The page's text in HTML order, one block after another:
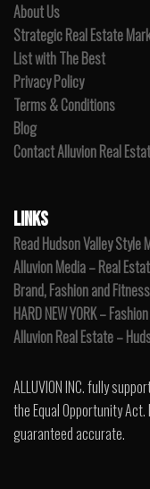
About Us
Strategic Real Estate
List with The Best
Privacy Policy
Terms & Conditions
Blog
Contact Alluvion Real
LINKS
Read Hudson Valley Style
Alluvion Media – Real
Brand, Fashion and
HARD NEW YORK –
Alluvion Real Estate –
ALLUVION INC. fully
the Equal Opportunity
guaranteed accurate.